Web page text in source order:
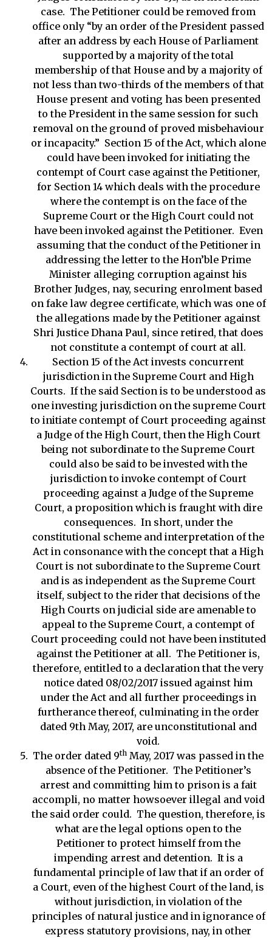
case. The Petitioner could be removed from
office only “by an order of the President passed
after an address by each House of Parliament
supported by a majority of the total
membership of that House and by a majority of
not less than two-thirds of the members of that
House present and voting has been presented
to the President in the same session for such
removal on the ground of proved misbehaviour
or incapacity.” Section 15 of the Act, which alone
could have been invoked for initiating the
contempt of Court case against the Petitioner,
for Section 14 which deals with the procedure
where the contempt is on the face of the
Supreme Court or the High Court could not
have been invoked against the Petitioner. Even
assuming that the conduct of the Petitioner in
addressing the letter to the Hon’ble Prime
Minister alleging corruption against his
Brother Judges, nay, securing enrolment based
on fake law degree certificate, which was one of
the allegations made by the Petitioner against
Shri Justice Dhana Paul, since retired, that does
not constitute a contempt of court at all.
Section 15 of the Act invests concurrent
jurisdiction in the Supreme Court and High
Courts. If the said Section is to be understood as
one investing jurisdiction on the supreme Court
to initiate contempt of Court proceeding against
a Judge of the High Court, then the High Court
being not subordinate to the Supreme Court
could also be said to be invested with the
jurisdiction to invoke contempt of Court
proceeding against a Judge of the Supreme
Court, a proposition which is fraught with dire
consequences. In short, under the
constitutional scheme and interpretation of the
Act in consonance with the concept that a High
Court is not subordinate to the Supreme Court
and is as independent as the Supreme Court
itself, subject to the rider that decisions of the
High Courts on judicial side are amenable to
appeal to the Supreme Court, a contempt of
Court proceeding could not have been instituted
against the Petitioner at all. The Petitioner is,
therefore, entitled to a declaration that the very
notice dated 08/02/2017 issued against him
under the Act and all further proceedings in
furtherance thereof, culminating in the order
dated 9th May, 2017, are unconstitutional and
void.
The order dated 9th May, 2017 was passed in the
absence of the Petitioner. The Petitioner’s
arrest and committing him to prison is a fait
accompli, no matter howsoever illegal and void
the said order could. The question, therefore, is
what are the legal options open to the
Petitioner to protect himself from the
impending arrest and detention. It is a
fundamental principle of law that if an order of
a Court, even of the highest Court of the land, is
without jurisdiction, in violation of the
principles of natural justice and in ignorance of
express statutory provisions, nay, in other